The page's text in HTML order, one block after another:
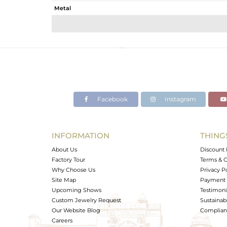
Metal
Avl. Pcs
Facebook Instagram
INFORMATION
About Us
Factory Tour
Why Choose Us
Site Map
Upcoming Shows
Custom Jewelry Request
Our Website Blog
Careers
Discount
Terms &
Privacy
Payment